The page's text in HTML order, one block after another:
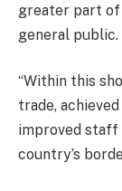
greater part
general public.
“Within this
trade,
improved staff
country’s